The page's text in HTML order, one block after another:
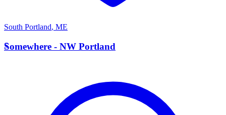
South Portland, ME
S
Somewhere - NW Portland